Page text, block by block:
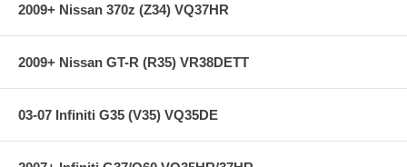
2009+ Nissan 370z (Z34) VQ37HR
2009+ Nissan GT-R (R35) VR38DETT
03-07 Infiniti G35 (V35) VQ35DE